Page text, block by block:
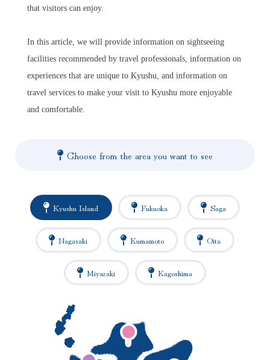
that visitors can enjoy.
In this article, we will provide information on sightseeing
facilities recommended by travel professionals, information on
experiences that are unique to Kyushu, and information on
travel services to make your visit to Kyushu more enjoyable
and comfortable.
Choose from the area you want to see
Kyushu Island Fukuoka Saga
Nagasaki Kumamoto Oita
Miyazaki Kagoshima